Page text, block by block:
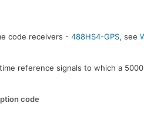
code receivers -488HS4-GPS, see
reference signals to which a
code